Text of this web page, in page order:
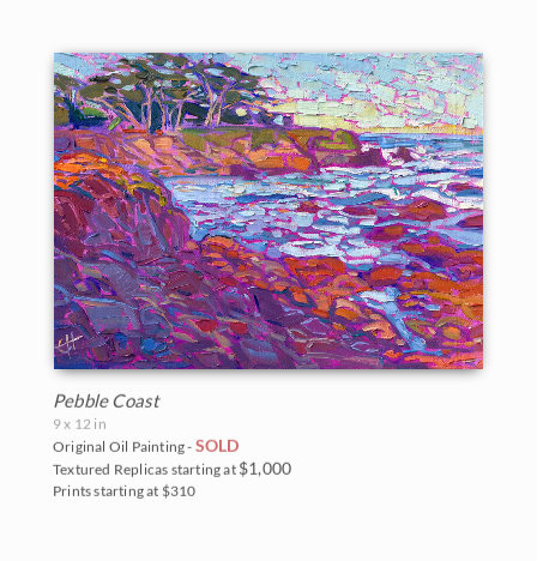
Pebble Coast
9 x 12 in
Original Oil Painting - SOLD
Textured Replicas starting at $1,000
Prints starting at $310